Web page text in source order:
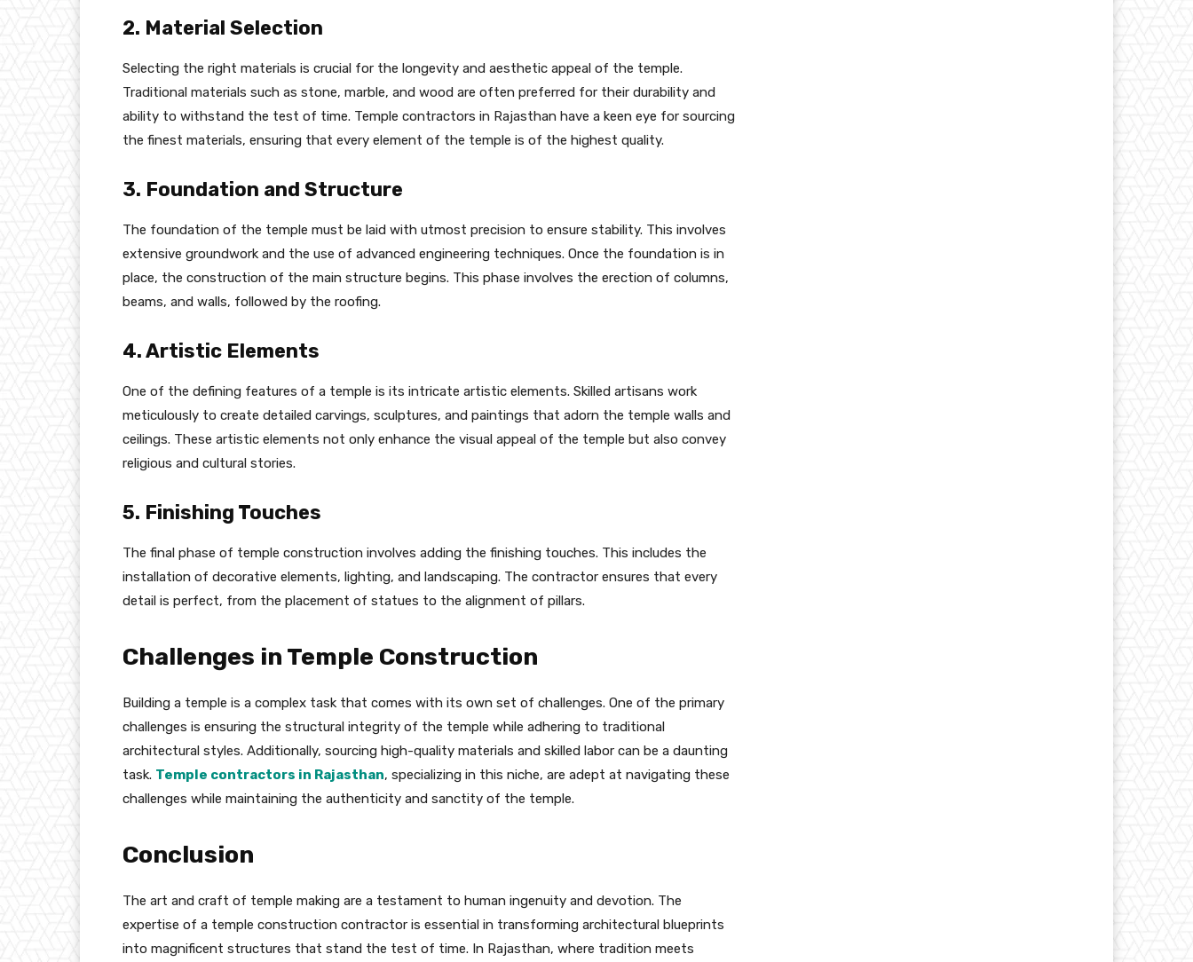
2. Material Selection
Selecting the right materials is crucial for the longevity and aesthetic appeal of the temple.
Traditional materials such as stone, marble, and wood are often preferred for their durability and
ability to withstand the test of time. Temple contractors in Rajasthan have a keen eye for sourcing
the finest materials, ensuring that every element of the temple is of the highest quality.
3. Foundation and Structure
The foundation of the temple must be laid with utmost precision to ensure stability. This involves
extensive groundwork and the use of advanced engineering techniques. Once the foundation is in
place, the construction of the main structure begins. This phase involves the erection of columns,
beams, and walls, followed by the roofing.
4. Artistic Elements
One of the defining features of a temple is its intricate artistic elements. Skilled artisans work
meticulously to create detailed carvings, sculptures, and paintings that adorn the temple walls and
ceilings. These artistic elements not only enhance the visual appeal of the temple but also convey
religious and cultural stories.
5. Finishing Touches
The final phase of temple construction involves adding the finishing touches. This includes the
installation of decorative elements, lighting, and landscaping. The contractor ensures that every
detail is perfect, from the placement of statues to the alignment of pillars.
Challenges in Temple Construction
Building a temple is a complex task that comes with its own set of challenges. One of the primary
challenges is ensuring the structural integrity of the temple while adhering to traditional
architectural styles. Additionally, sourcing high-quality materials and skilled labor can be a daunting
task. Temple contractors in Rajasthan, specializing in this niche, are adept at navigating these
challenges while maintaining the authenticity and sanctity of the temple.
Conclusion
The art and craft of temple making are a testament to human ingenuity and devotion. The
expertise of a temple construction contractor is essential in transforming architectural blueprints
into magnificent structures that stand the test of time. In Rajasthan, where tradition meets